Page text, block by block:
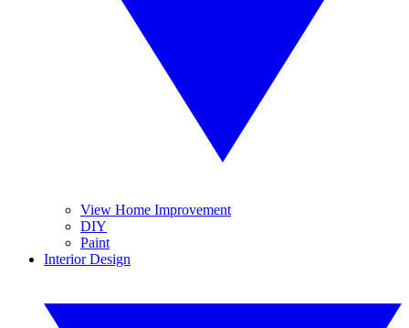
View Home Improvement
DIY
Paint
Interior Design